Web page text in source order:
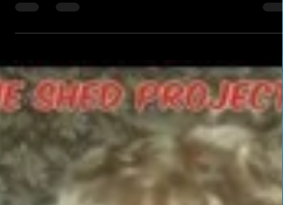
music radio show on Indie Rocks UK had
listeners in...